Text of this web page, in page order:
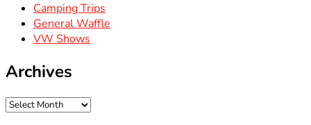
Camping Trips
General Waffle
VW Shows
Archives
Archives